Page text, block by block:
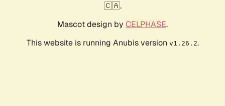
🇨🇦.
Mascot design by CELPHASE.
This website is running Anubis version v1.26.2.